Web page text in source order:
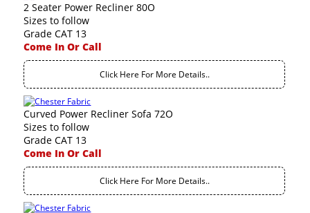
2 Seater Power Recliner 80O
Sizes to follow
Grade CAT 13
Come In Or Call
Click Here For More Details..
Curved Power Recliner Sofa 72O
Sizes to follow
Grade CAT 13
Come In Or Call
Click Here For More Details..